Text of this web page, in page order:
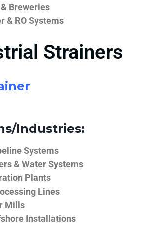
Breweries
& RO Systems
Strainers
Industries:
Systems
& Water Systems
Plants
Lines
Mills
Installations